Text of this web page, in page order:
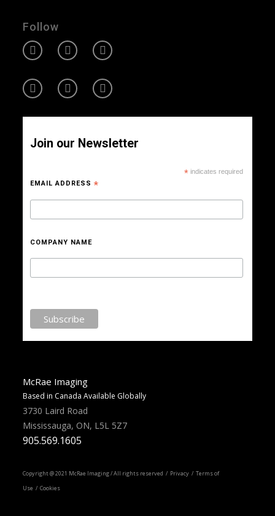
Follow
Join our Newsletter
* indicates required
EMAIL ADDRESS *
COMPANY NAME
McRae Imaging
Based in Canada Available Globally
3730 Laird Road
Mississauga, ON, L5L 5Z7
905.569.1605
Copyright @ 2021 McRae Imaging / All rights reserved / Privacy / Terms of
Use / Cookies